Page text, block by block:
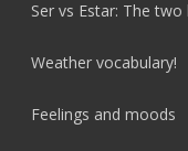
Ser vs Estar: The
Weather vocabulary!
Feelings and moods